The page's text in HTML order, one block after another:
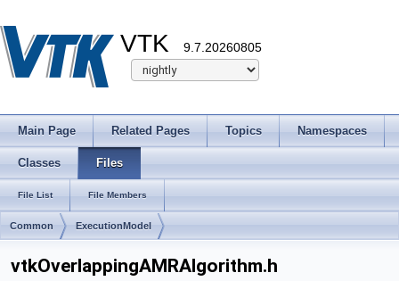
VTK 9.7.20260805
Main Page Related Pages Topics Namespaces
Classes Files
File List File Members
Common ExecutionModel
vtkOverlappingAMRAlgorithm.h